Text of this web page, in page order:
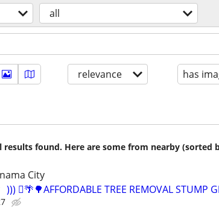
all
relevance has
results found. Here are some from nearby (sorted
City
))) 🪾🌴🌳AFFORDABLE TREE REMOVAL STUMP